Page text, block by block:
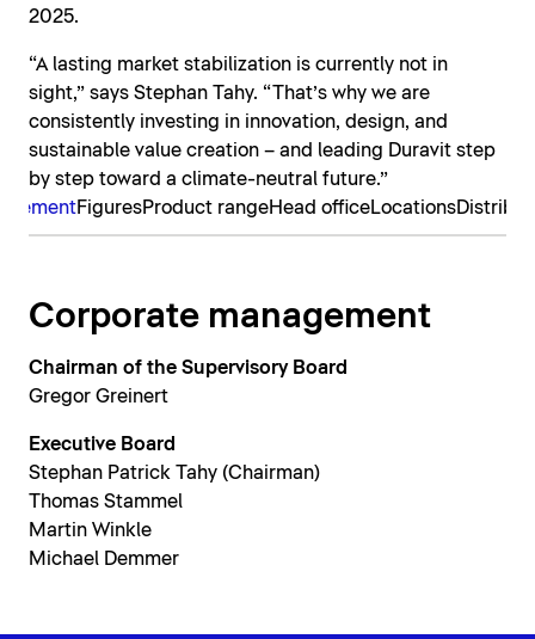
2025.
“A lasting market stabilization is currently not in
sight,” says Stephan Tahy. “That’s why we are
consistently investing in innovation, design, and
sustainable value creation – and leading Duravit step
by step toward a climate-neutral future.”
FiguresProduct rangeHead officeLocations
Corporate management
Chairman of the Supervisory Board
Gregor Greinert
Executive Board
Stephan Patrick Tahy (Chairman)
Thomas Stammel
Martin Winkle
Michael Demmer